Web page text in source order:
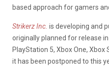
based approach for gamers
Strikerz Inc. is developing and
originally planned for release
PlayStation 5, Xbox One, Xbox
it has been postponed to this